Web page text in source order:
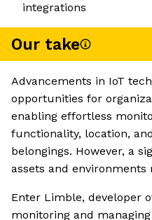
integrations
Our take
Advancements in IoT
opportunities for
enabling effortless
functionality, location,
belongings. However, a
assets and
Enter Limble, developer
monitoring and